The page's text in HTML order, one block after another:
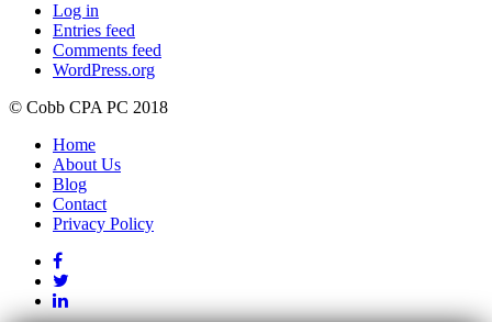
Log in
Entries feed
Comments feed
WordPress.org
© Cobb CPA PC 2018
Home
About Us
Blog
Contact
Privacy Policy